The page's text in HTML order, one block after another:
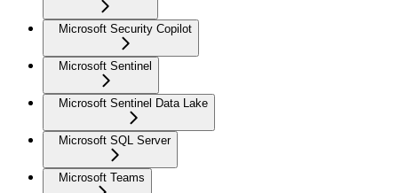
Microsoft Security Copilot
Microsoft Sentinel
Microsoft Sentinel Data Lake
Microsoft SQL Server
Microsoft Teams